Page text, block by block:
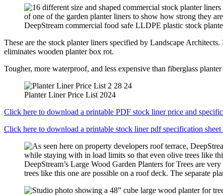
DeepStream commercial food safe LLDPE plastic stock
These are the stock planter liners specified by Landscape
eliminates wooden planter box rot.
Tougher, more waterproof, and less expensive than fiberglass
Planter Liner Price List 2024
Click here to download a printable PDF stock liner price and
Click here to download a printable stock liner pdf specification
DeepStream’s Large Wood Garden Planters for Trees are
trees like this one are possible on a roof deck. The separate